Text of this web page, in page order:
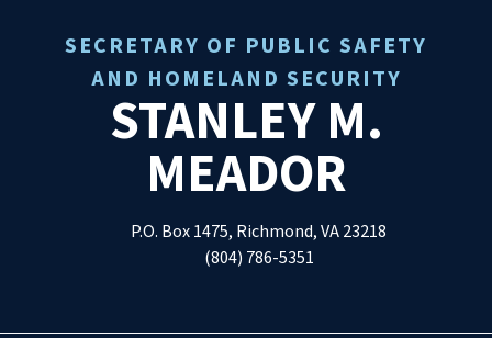
SECRETARY OF PUBLIC SAFETY
AND HOMELAND SECURITY
STANLEY M.
MEADOR
P.O. Box 1475, Richmond, VA 23218
(804) 786-5351